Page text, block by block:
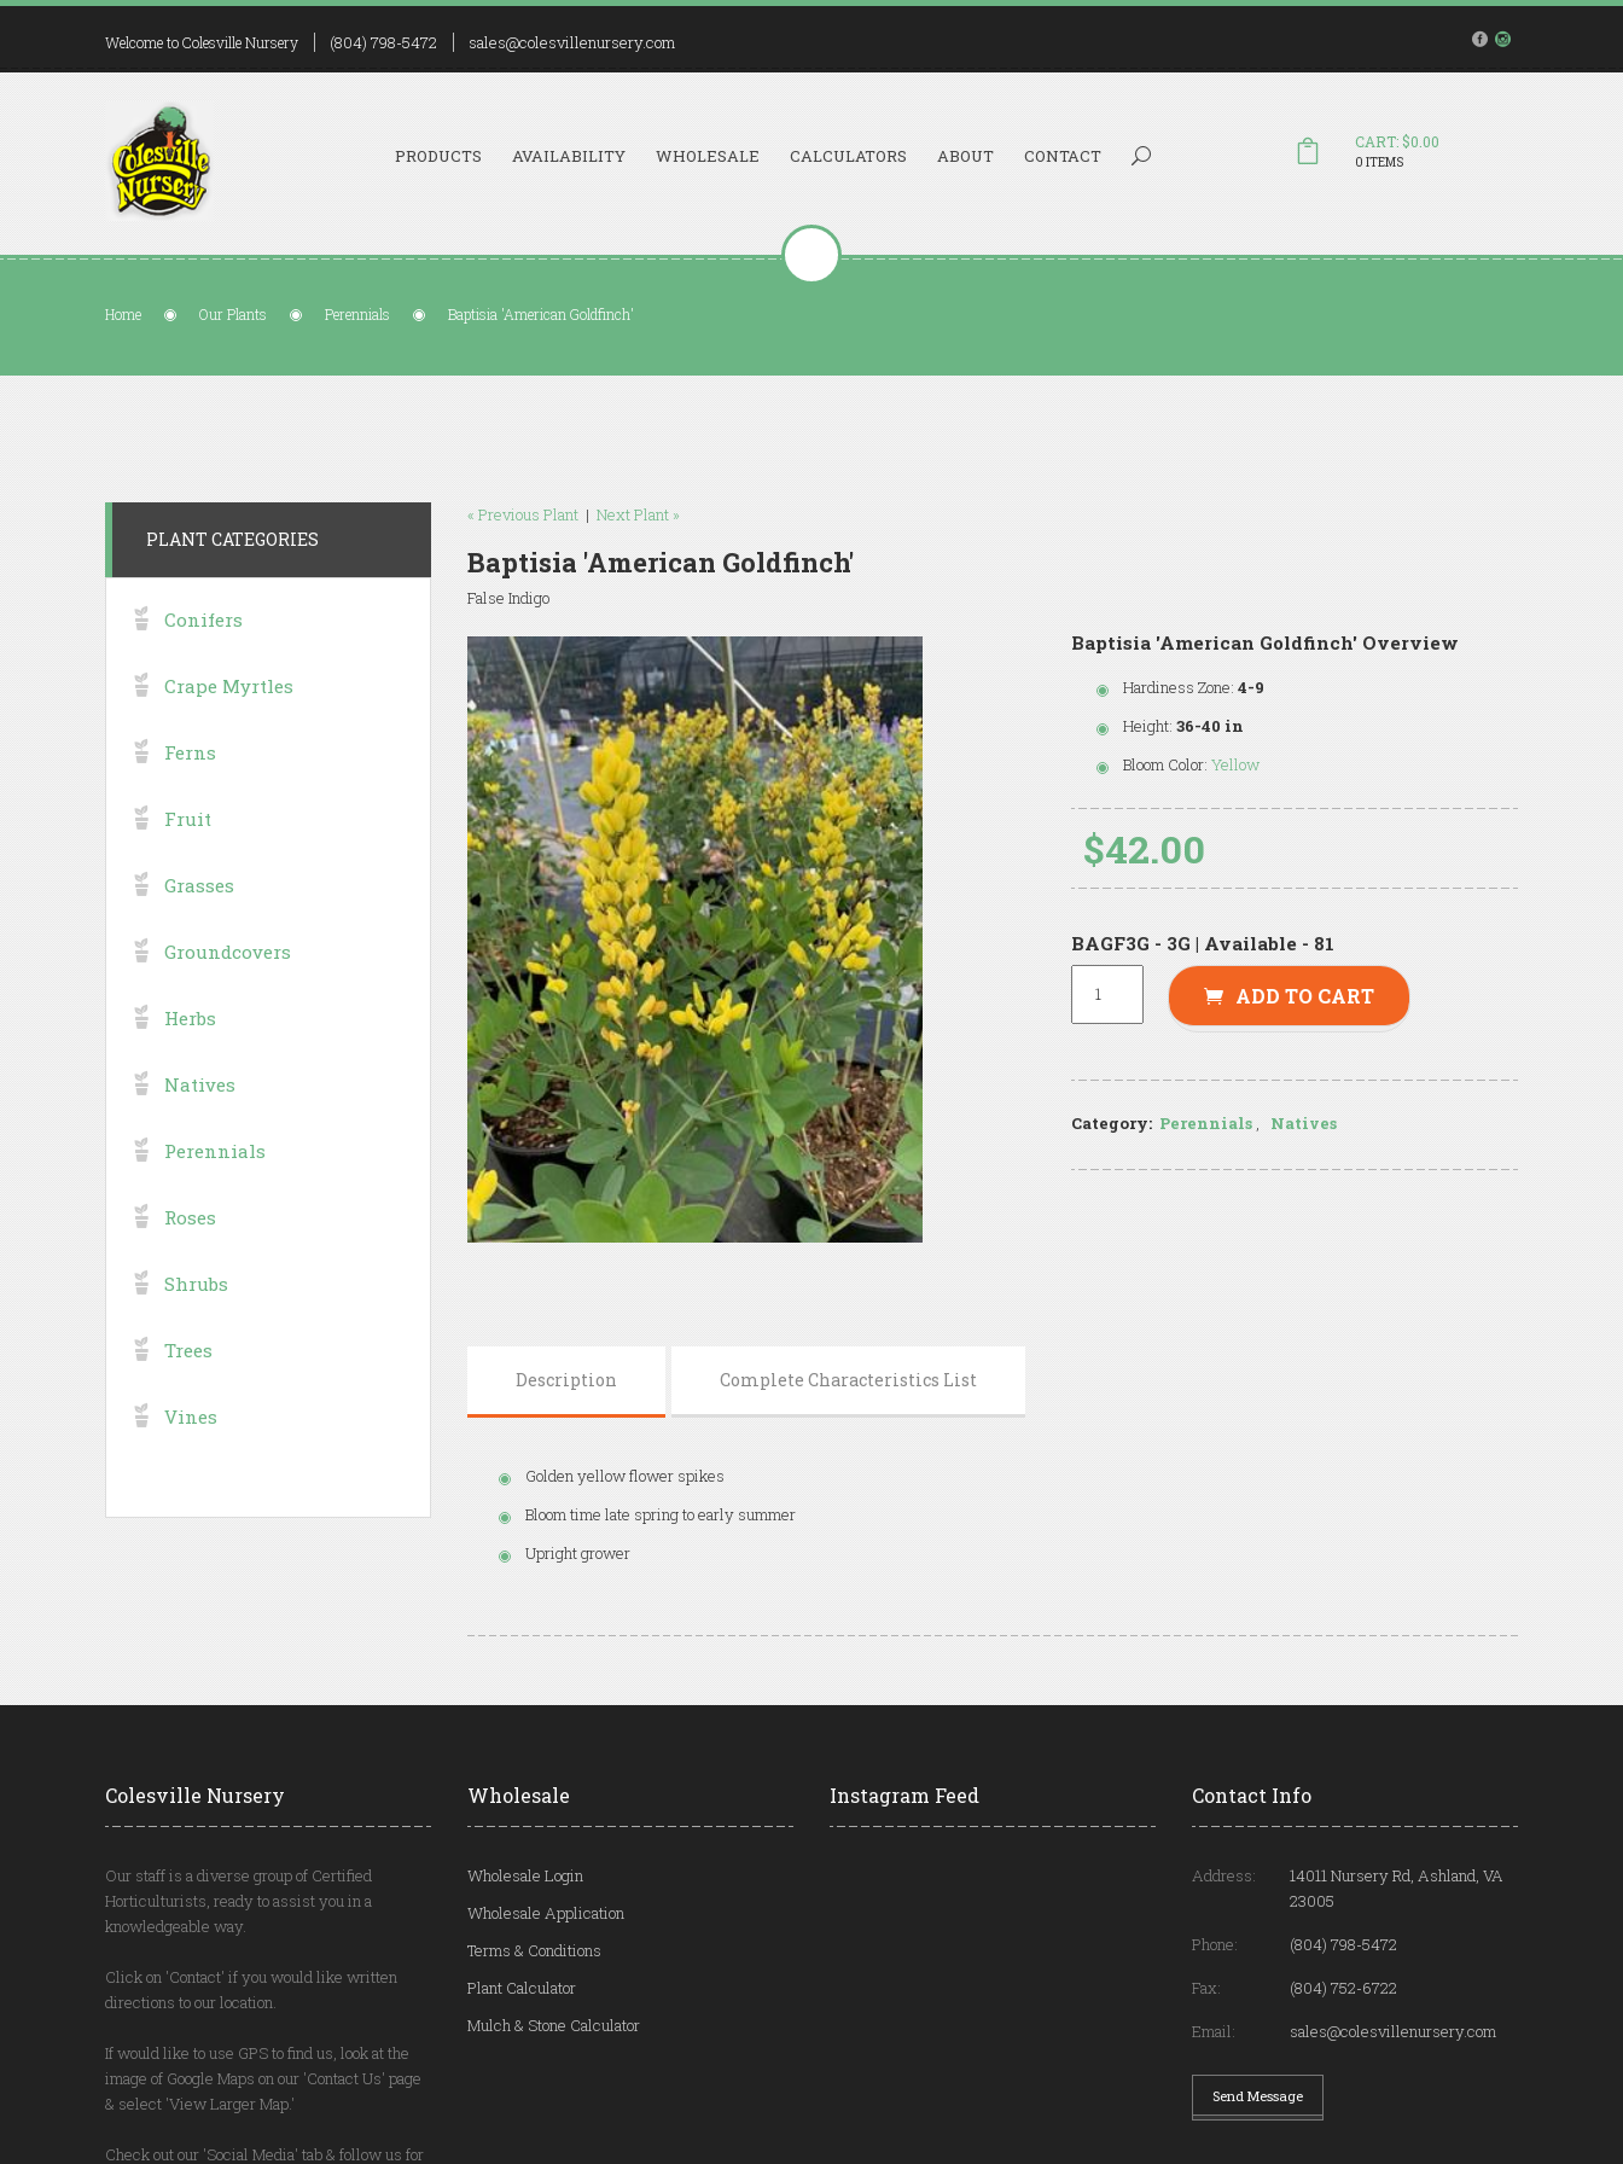
Welcome to Colesville Nursery (804) 798-5472 sales@colesvillenursery.com
CART: $0.00
0 ITEMS
Search...
PRODUCTS AVAILABILITY WHOLESALE CALCULATORS ABOUT CONTACT
Home Our Plants Perennials Baptisia 'American Goldfinch'
« Previous Plant | Next Plant »
Baptisia 'American Goldfinch'
False Indigo
Baptisia 'American Goldfinch' Overview
Hardiness Zone: 4-9
Height: 36-40 in
Bloom Color: Yellow
$42.00
BAGF3G - 3G | Available - 81
ADD TO CART
Category: Perennials , Natives
Description Complete Characteristics List
Golden yellow flower spikes
Bloom time late spring to early summer
Upright grower
PLANT CATEGORIES
Conifers
Crape Myrtles
Ferns
Fruit
Grasses
Groundcovers
Herbs
Natives
Perennials
Roses
Shrubs
Trees
Vines
Colesville Nursery
Our staff is a diverse group of Certified
Horticulturists, ready to assist you in a
knowledgeable way.
Click on 'Contact' if you would like written
directions to our location.
If would like to use GPS to find us, look at the
image of Google Maps on our 'Contact Us' page
& select 'View Larger Map.'
Check out our 'Social Media' tab & follow us for
Wholesale
Wholesale Login
Wholesale Application
Terms & Conditions
Plant Calculator
Mulch & Stone Calculator
Instagram Feed Contact Info
Address:
14011 Nursery Rd, Ashland, VA
23005
Phone:
(804) 798-5472
Fax:
(804) 752-6722
Email:
sales@colesvillenursery.com
Send Message